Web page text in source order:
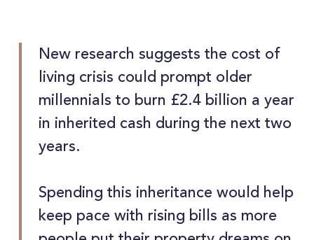
New research suggests the cost of
living crisis could prompt older
millennials to burn £2.4 billion a year
in inherited cash during the next two
years.
Spending this inheritance would help
keep pace with rising bills as more